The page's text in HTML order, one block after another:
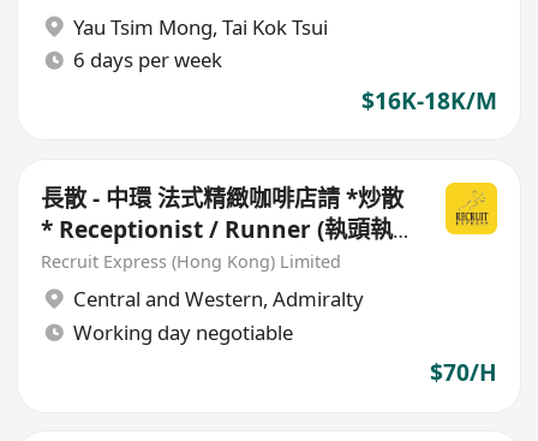
Yau Tsim Mong, Tai Kok Tsui
6 days per week
$16K-18K/M
長散 - 中環 法式精緻咖啡店請 *炒散
* Receptionist / Runner (執頭執
尾)
Recruit Express (Hong Kong) Limited
Central and Western, Admiralty
Working day negotiable
$70/H